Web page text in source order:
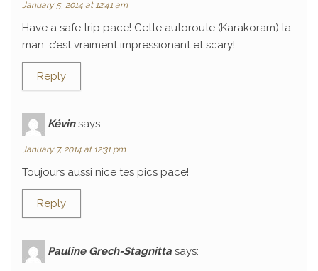
January 5, 2014 at 12:41 am
Have a safe trip pace! Cette autoroute (Karakoram) la,
man, c’est vraiment impressionant et scary!
Reply
Kévin says:
January 7, 2014 at 12:31 pm
Toujours aussi nice tes pics pace!
Reply
Pauline Grech-Stagnitta says: